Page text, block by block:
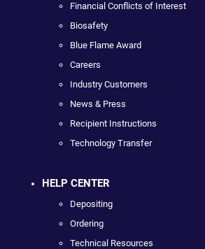
Financial Conflicts of Interest
Biosafety
Blue Flame Award
Careers
Industry Customers
News & Press
Recipient Instructions
Technology Transfer
HELP CENTER
Depositing
Ordering
Technical Resources